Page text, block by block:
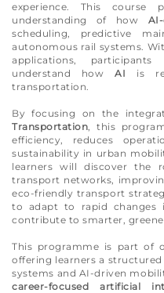
experience. This course
understanding of how
scheduling, predictive
autonomous rail systems.
applications,
understand howAI is
transportation.
By focusing on the
Transportation, this
efficiency, reduces
sustainability in urban
learners will discover the
transport networks,
eco-friendly transport
to adapt to rapid changes
contribute to smarter,
This programme is part of
offering learners a
systems and AI-driven
career-focused artificial